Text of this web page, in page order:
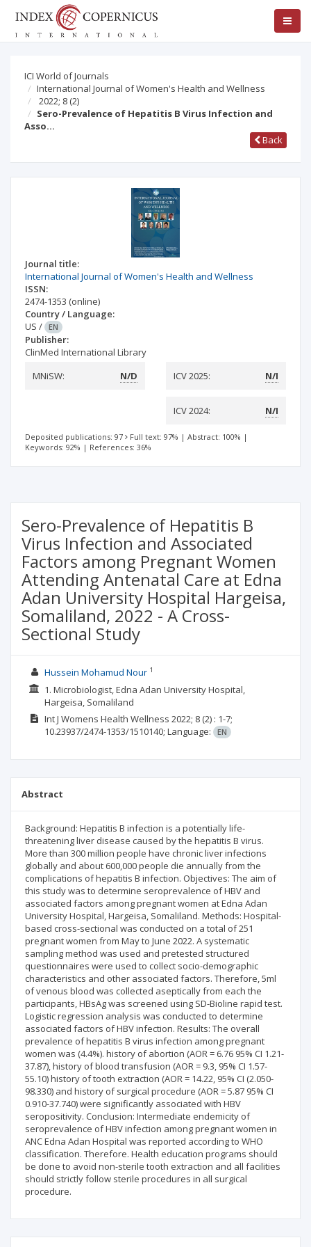
ICI World of Journals
International Journal of Women's Health and Wellness
2022; 8 (2)
Sero-Prevalence of Hepatitis B Virus Infection and
Asso…
Back
Journal title:
International Journal of Women's Health and Wellness
ISSN:
2474-1353 (online)
Country / Language:
US / EN
Publisher:
ClinMed International Library
MNiSW:
N/D ICV 2025: N/I
ICV 2024: N/I
Deposited publications: 97 Full text: 97% | Abstract: 100% |
Keywords: 92% | References: 36%
Sero-Prevalence of Hepatitis B
Virus Infection and Associated
Factors among Pregnant Women
Attending Antenatal Care at Edna
Adan University Hospital Hargeisa,
Somaliland, 2022 - A Cross-
Sectional Study
Hussein Mohamud Nour1
1. Microbiologist, Edna Adan University Hospital,
Hargeisa, Somaliland
Int J Womens Health Wellness 2022; 8(2) : 1-7;
10.23937/2474-1353/1510140; Language: EN
Abstract
Background: Hepatitis B infection is a potentially life-
threatening liver disease caused by the hepatitis B virus.
More than 300 million people have chronic liver infections
globally and about 600,000 people die annually from the
complications of hepatitis B infection. Objectives: The aim of
this study was to determine seroprevalence of HBV and
associated factors among pregnant women at Edna Adan
University Hospital, Hargeisa, Somaliland. Methods: Hospital-
based cross-sectional was conducted on a total of 251
pregnant women from May to June 2022. A systematic
sampling method was used and pretested structured
questionnaires were used to collect socio-demographic
characteristics and other associated factors. Therefore, 5ml
of venous blood was collected aseptically from each the
participants, HBsAg was screened using SD-Bioline rapid test.
Logistic regression analysis was conducted to determine
associated factors of HBV infection. Results: The overall
prevalence of hepatitis B virus infection among pregnant
women was (4.4%). history of abortion (AOR = 6.76 95% CI 1.21-
37.87), history of blood transfusion (AOR = 9.3, 95% CI 1.57-
55.10) history of tooth extraction (AOR = 14.22, 95% CI (2.050-
98.330) and history of surgical procedure (AOR = 5.87 95% CI
0.910-37.740) were significantly associated with HBV
seropositivity. Conclusion: Intermediate endemicity of
seroprevalence of HBV infection among pregnant women in
ANC Edna Adan Hospital was reported according to WHO
classification. Therefore. Health education programs should
be done to avoid non-sterile tooth extraction and all facilities
should strictly follow sterile procedures in all surgical
procedure.